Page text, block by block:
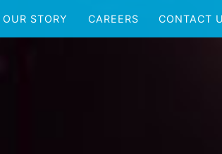
OUR STORY CAREERS CONTACT